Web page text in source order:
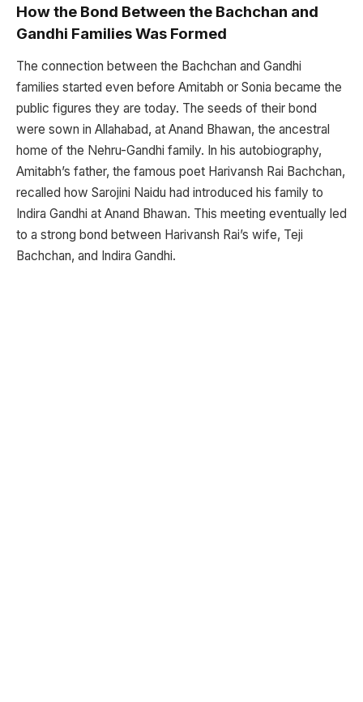
How the Bond Between the Bachchan and
Gandhi Families Was Formed
The connection between the Bachchan and Gandhi
families started even before Amitabh or Sonia became the
public figures they are today. The seeds of their bond
were sown in Allahabad, at Anand Bhawan, the ancestral
home of the Nehru-Gandhi family. In his autobiography,
Amitabh’s father, the famous poet Harivansh Rai Bachchan,
recalled how Sarojini Naidu had introduced his family to
Indira Gandhi at Anand Bhawan. This meeting eventually led
to a strong bond between Harivansh Rai’s wife, Teji
Bachchan, and Indira Gandhi.